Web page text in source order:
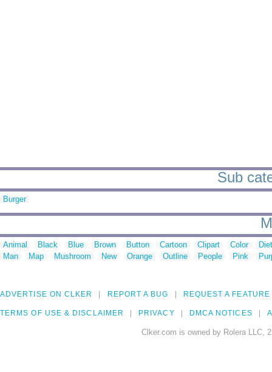
Sub
Burger
Animal Black Blue Brown Button Cartoon Clipart Color
Man
Map Mushroom New Orange Outline People Pink
ADVERTISE ON CLKER REPORT A BUG REQUEST A FEATURE
TERMS OF USE & DISCLAIMER PRIVACY DMCA NOTICES
Clker.com is owned by Rolera LLC,